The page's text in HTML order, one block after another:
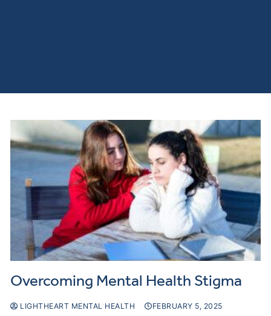
Overcoming Mental Health Stigma
LIGHTHEART MENTAL HEALTH
FEBRUARY 5, 2025